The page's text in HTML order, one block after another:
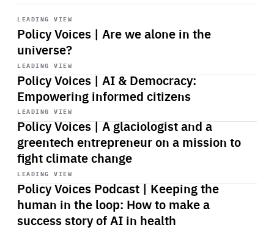
LEADING VIEW
Policy Voices | Are we alone in the
universe?
Start
playback
LEADING VIEW
Policy Voices | AI & Democracy:
Empowering informed citizens
Start
playback
LEADING VIEW
Policy Voices | A glaciologist and a
greentech entrepreneur on a mission to
fight climate change
Start
playback
LEADING VIEW
Policy Voices Podcast | Keeping the
human in the loop: How to make a
success story of AI in health
Start
playback